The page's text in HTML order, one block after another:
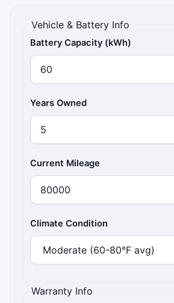
Vehicle & Battery Info
Battery Capacity (kWh)
Years Owned
Current Mileage
Climate Condition
Warranty Info